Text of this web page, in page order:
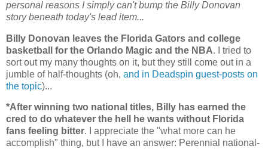
personal reasons I simply can't bump the Billy Donovan
story beneath today's lead item...
Billy Donovan leaves the Florida Gators and college
basketball for the Orlando Magic and the NBA. I tried to
sort out my many thoughts on it, but they still come out in a
jumble of half-thoughts (oh, and in Deadspin guest-posts on
the topic)...
*After winning two national titles, Billy has earned the
cred to do whatever the hell he wants without Florida
fans feeling bitter. I appreciate the "what more can he
accomplish" thing, but I have an answer: Perennial national-